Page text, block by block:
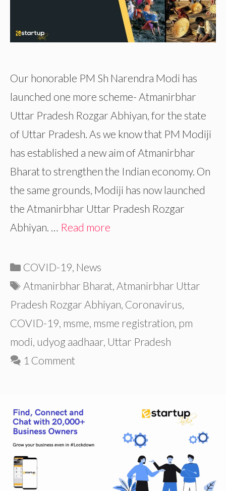
Our honorable PM Sh Narendra Modi has
launched one more scheme- Atmanirbhar
Uttar Pradesh Rozgar Abhiyan, for the state
of Uttar Pradesh. As we know that PM Modiji
has established a new aim of Atmanirbhar
Bharat to strengthen the Indian economy. On
the same grounds, Modiji has now launched
the Atmanirbhar Uttar Pradesh Rozgar
Abhiyan. … Read more
Categories
COVID-19, News
Tags
Atmanirbhar Bharat, Atmanirbhar Uttar
Pradesh Rozgar Abhiyan, Coronavirus,
COVID-19, msme, msme registration, pm
modi, udyog aadhaar, Uttar Pradesh
1 Comment